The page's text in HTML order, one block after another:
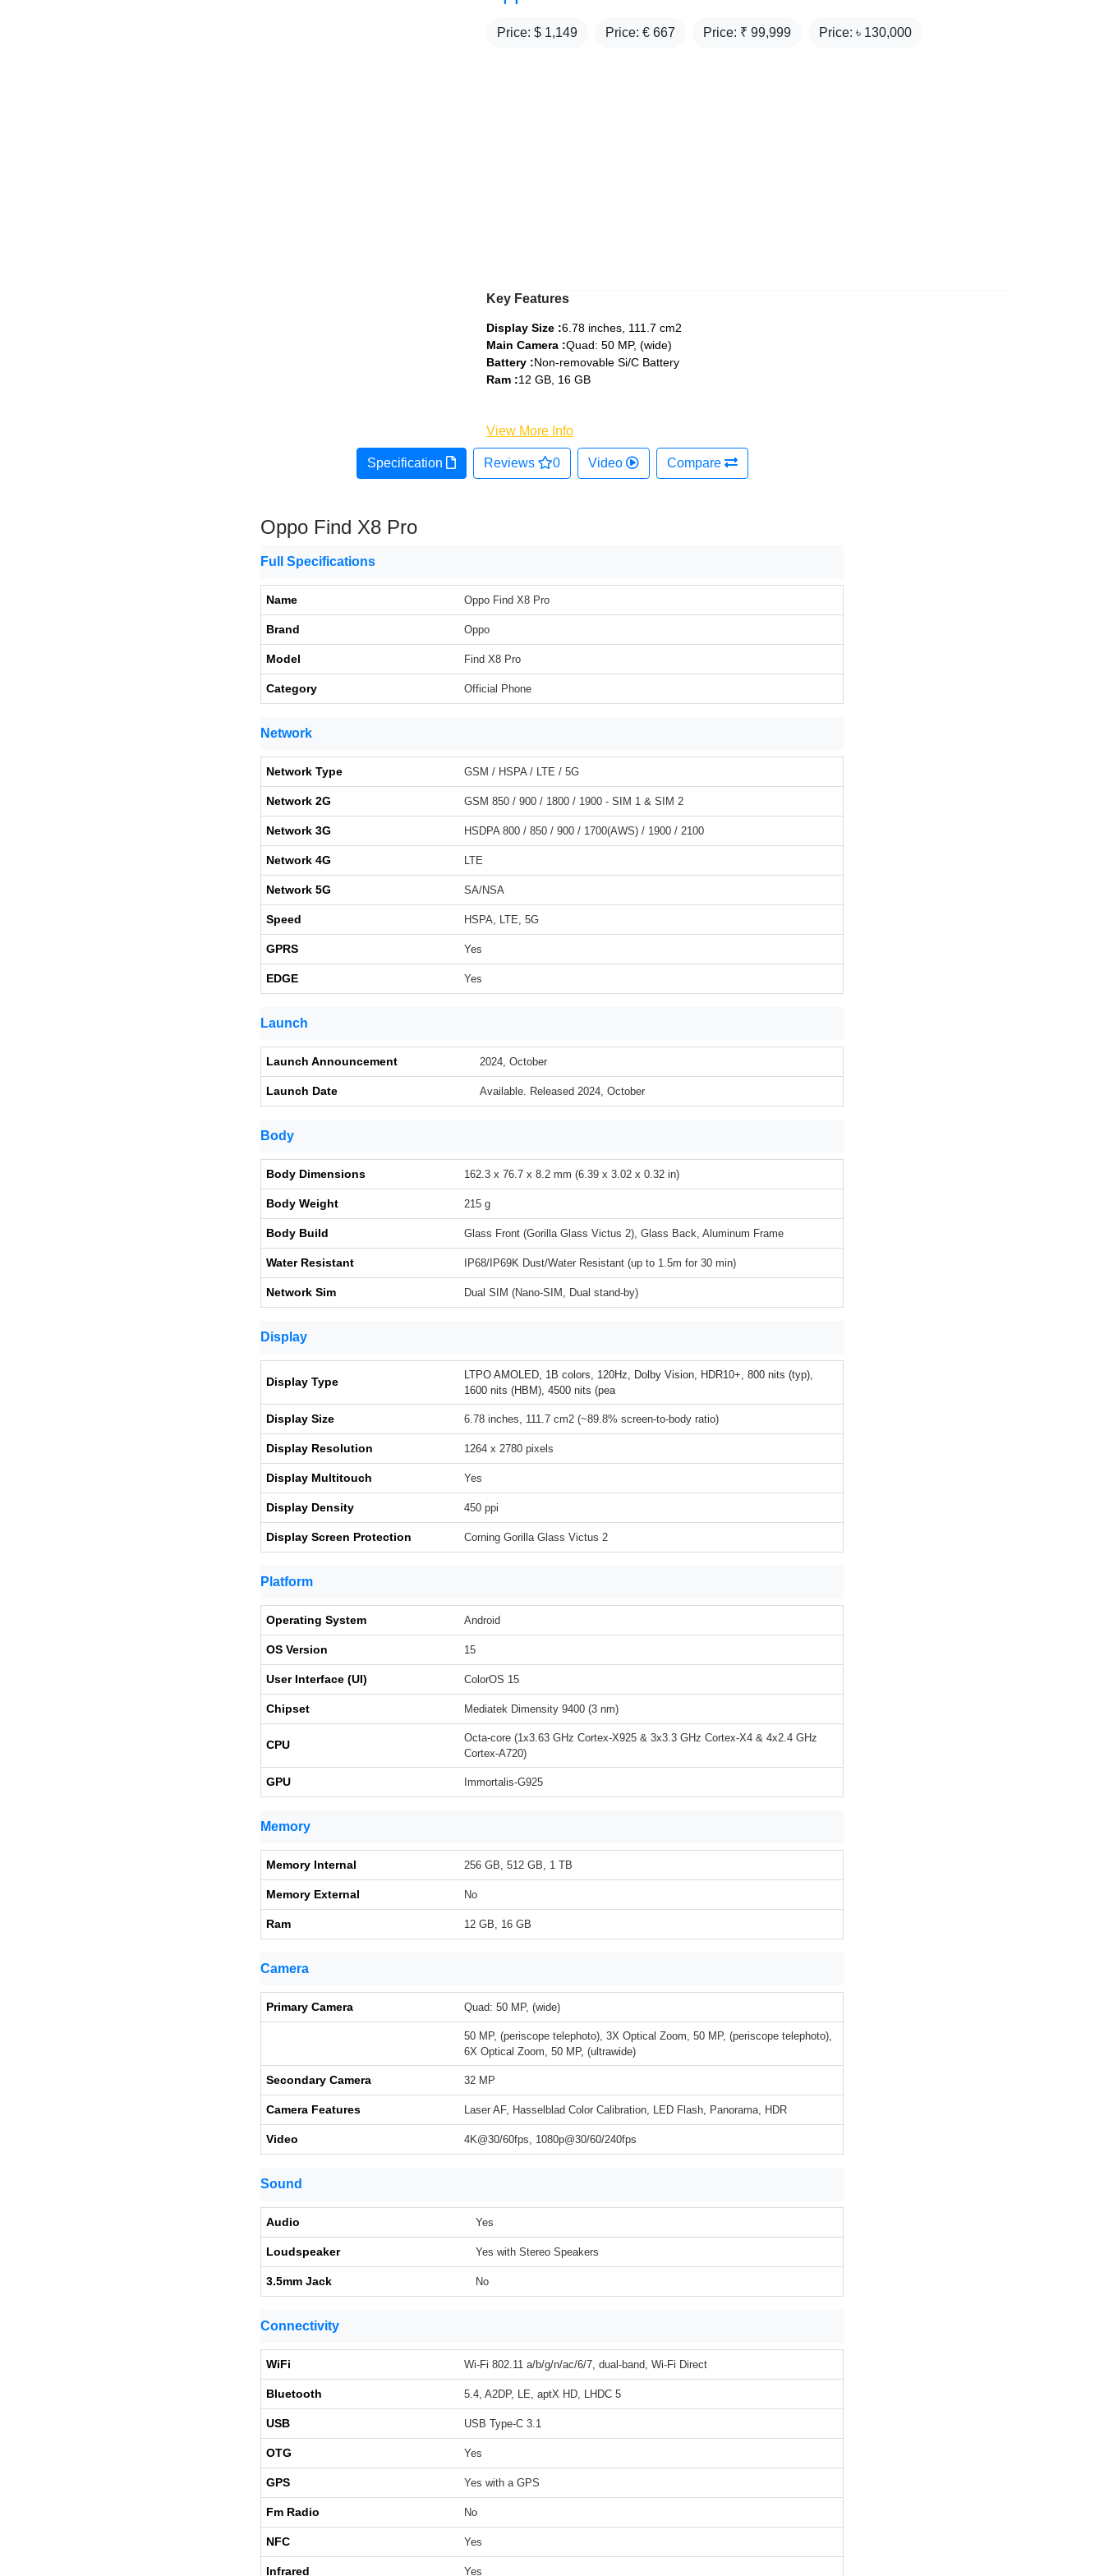
Price: $ 1,149 Price: € 667 Price: ₹ 99,999 Price: ৳ 130,000
Key Features
Display Size :6.78 inches, 111.7 cm2
Main Camera :Quad: 50 MP, (wide)
Battery :Non-removable Si/C Battery
Ram :12 GB, 16 GB
View More Info
Specification Reviews 0 Video Compare
Oppo Find X8 Pro
Full Specifications
Name Oppo Find X8 Pro
Brand Oppo
Model Find X8 Pro
Category Official Phone
Network
Network Type GSM / HSPA / LTE / 5G
Network 2G GSM 850 / 900 / 1800 / 1900 - SIM 1 & SIM 2
Network 3G HSDPA 800 / 850 / 900 / 1700(AWS) / 1900 / 2100
Network 4G LTE
Network 5G SA/NSA
Speed HSPA, LTE, 5G
GPRS Yes
EDGE Yes
Launch
Launch Announcement 2024, October
Launch Date Available. Released 2024, October
Body
Body Dimensions 162.3 x 76.7 x 8.2 mm (6.39 x 3.02 x 0.32 in)
Body Weight 215 g
Body Build Glass Front (Gorilla Glass Victus 2), Glass Back, Aluminum Frame
Water Resistant IP68/IP69K Dust/Water Resistant (up to 1.5m for 30 min)
Network Sim Dual SIM (Nano-SIM, Dual stand-by)
Display
Display Type
LTPO AMOLED, 1B colors, 120Hz, Dolby Vision, HDR10+, 800 nits (typ),
1600 nits (HBM), 4500 nits (pea
Display Size 6.78 inches, 111.7 cm2 (~89.8% screen-to-body ratio)
Display Resolution 1264 x 2780 pixels
Display Multitouch Yes
Display Density 450 ppi
Display Screen Protection Corning Gorilla Glass Victus 2
Platform
Operating System Android
OS Version 15
User Interface (UI) ColorOS 15
Chipset Mediatek Dimensity 9400 (3 nm)
CPU
Octa-core (1x3.63 GHz Cortex-X925 & 3x3.3 GHz Cortex-X4 & 4x2.4 GHz
Cortex-A720)
GPU Immortalis-G925
Memory
Memory Internal 256 GB, 512 GB, 1 TB
Memory External No
Ram 12 GB, 16 GB
Camera
Primary Camera Quad: 50 MP, (wide)
50 MP, (periscope telephoto), 3X Optical Zoom, 50 MP, (periscope telephoto),
6X Optical Zoom, 50 MP, (ultrawide)
Secondary Camera 32 MP
Camera Features Laser AF, Hasselblad Color Calibration, LED Flash, Panorama, HDR
Video 4K@30/60fps, 1080p@30/60/240fps
Sound
Audio Yes
Loudspeaker Yes with Stereo Speakers
3.5mm Jack No
Connectivity
WiFi Wi-Fi 802.11 a/b/g/n/ac/6/7, dual-band, Wi-Fi Direct
Bluetooth 5.4, A2DP, LE, aptX HD, LHDC 5
USB USB Type-C 3.1
OTG Yes
GPS Yes with a GPS
Fm Radio No
NFC Yes
Infrared Yes